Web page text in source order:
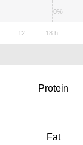
0%
Protein
Fat